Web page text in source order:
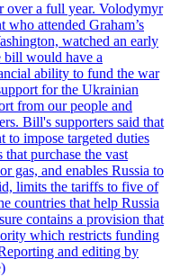
over a full year. Volodymyr
who attended Graham’s
watched an early
bill would have a
ability to fund the war
for the Ukrainian
from our people and
Bill's supporters said that
to impose targeted duties
purchase the vast
gas, and enables Russia to
limits the tariffs to five of
countries that help Russia
contains a provision that
which restricts funding
and editing by